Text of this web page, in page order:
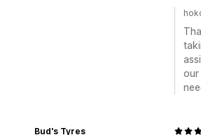
our
Bud's Tyres